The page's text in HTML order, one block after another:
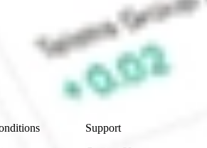
Contact Us
Support